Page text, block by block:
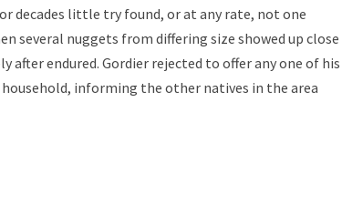
decades little try found, or at any rate, not one
several nuggets from differing size showed up close
after endured. Gordier rejected to offer any one of his
household, informing the other natives in the area